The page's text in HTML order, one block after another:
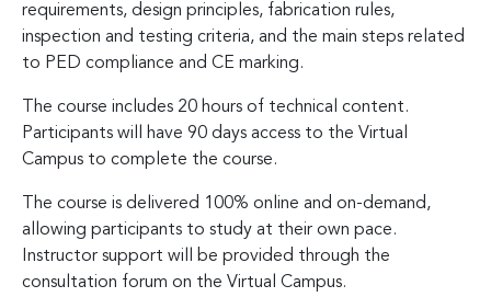
requirements, design principles, fabrication rules,
inspection and testing criteria, and the main steps related
to PED compliance and CE marking.
The course includes 20 hours of technical content.
Participants will have 90 days access to the Virtual
Campus to complete the course.
The course is delivered 100% online and on-demand,
allowing participants to study at their own pace.
Instructor support will be provided through the
consultation forum on the Virtual Campus.